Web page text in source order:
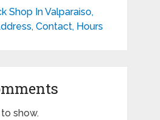
Shop In Valparaiso,
Contact, Hours
show.